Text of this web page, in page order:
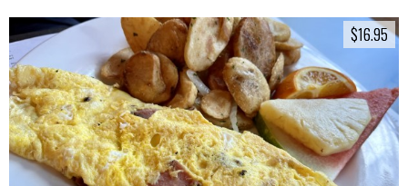
$16.95
$16.95